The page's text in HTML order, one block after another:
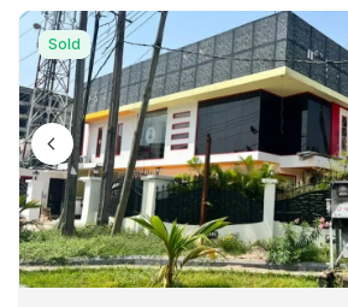
Sold